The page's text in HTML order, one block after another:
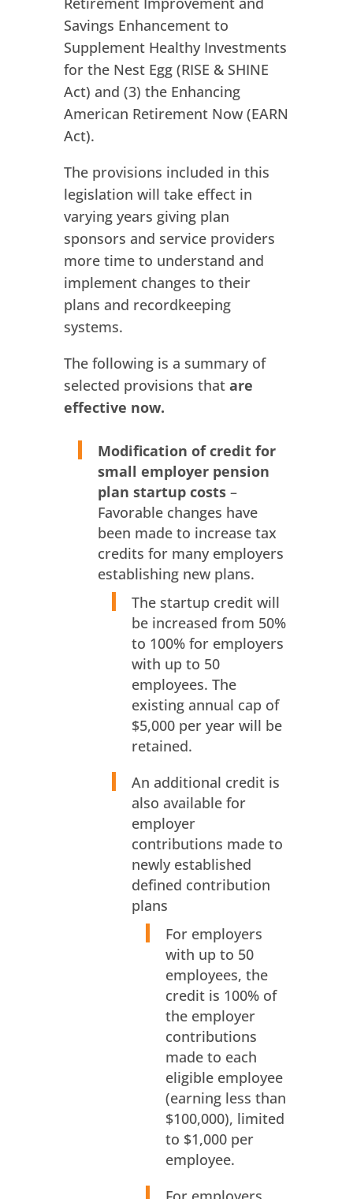
Savings Enhancement to
Supplement Healthy Investments
for the Nest Egg (RISE & SHINE
Act) and (3) the Enhancing
American Retirement Now (EARN
Act).
The provisions included in this
legislation will take effect in
varying years giving plan
sponsors and service providers
more time to understand and
implement changes to their
plans and recordkeeping
systems.
The following is a summary of
selected provisions that are
effective now.
Modification of credit for
small employer pension
plan startup costs–
Favorable changes have
been made to increase tax
credits for many employers
establishing new plans.
The startup credit will
be increased from 50%
to 100% for employers
with up to 50
employees. The
existing annual cap of
$5,000 per year will be
retained.
An additional credit is
also available for
employer
contributions made to
newly established
defined contribution
plans
For employers
with up to 50
employees, the
credit is 100% of
the employer
contributions
made to each
eligible employee
(earning less than
$100,000), limited
to $1,000 per
employee.